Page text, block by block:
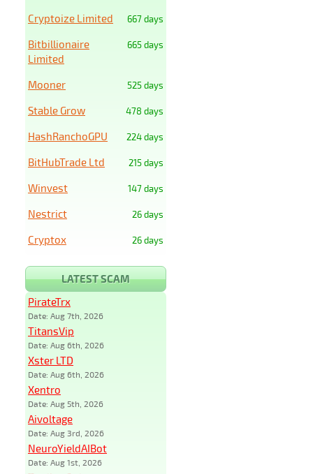
667 days
Cryptoize Limited
665 days
Bitbillionaire
Limited
525 days
Mooner
478 days
Stable Grow
224 days
HashRanchoGPU
215 days
BitHubTrade Ltd
147 days
Winvest
26 days
Nestrict
26 days
Cryptox
LATEST SCAM
PirateTrx
Date: Aug 7th, 2026
TitansVip
Date: Aug 6th, 2026
Xster LTD
Date: Aug 6th, 2026
Xentro
Date: Aug 5th, 2026
Aivoltage
Date: Aug 3rd, 2026
NeuroYieldAIBot
Date: Aug 1st, 2026